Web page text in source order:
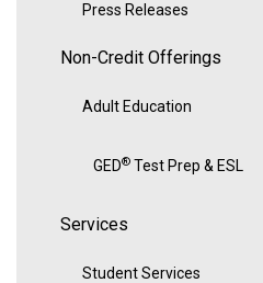
Press Releases
Non-Credit Offerings
Adult Education
GED® Test Prep & ESL
Services
Student Services